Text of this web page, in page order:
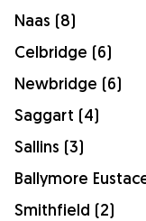
Naas (8)
Celbridge (6)
Newbridge (6)
Saggart (4)
Sallins (3)
Ballymore
Smithfield (2)